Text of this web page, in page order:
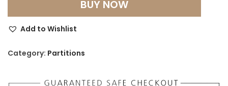
e
n
BUY NOW
Add to Wishlist
Category: Partitions